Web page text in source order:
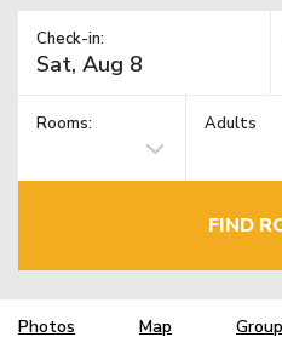
Check-in:
Rooms: Adults
FIND
Photos Map